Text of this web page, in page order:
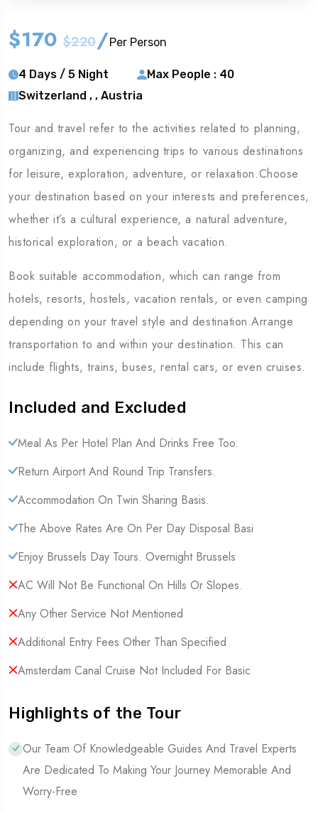
$170 $220/Per Person
4 Days / 5 Night
Max People : 40
Switzerland , , Austria
Tour and travel refer to the activities related to planning,
organizing, and experiencing trips to various destinations
for leisure, exploration, adventure, or relaxation.Choose
your destination based on your interests and preferences,
whether it’s a cultural experience, a natural adventure,
historical exploration, or a beach vacation.
Book suitable accommodation, which can range from
hotels, resorts, hostels, vacation rentals, or even camping
depending on your travel style and destination.Arrange
transportation to and within your destination. This can
include flights, trains, buses, rental cars, or even cruises.
Included and Excluded
Meal As Per Hotel Plan And Drinks Free Too.
Return Airport And Round Trip Transfers.
Accommodation On Twin Sharing Basis.
The Above Rates Are On Per Day Disposal Basi
Enjoy Brussels Day Tours. Overnight Brussels
AC Will Not Be Functional On Hills Or Slopes.
Any Other Service Not Mentioned
Additional Entry Fees Other Than Specified
Amsterdam Canal Cruise Not Included For Basic
Highlights of the Tour
Our Team Of Knowledgeable Guides And Travel Experts
Are Dedicated To Making Your Journey Memorable And
Worry-Free